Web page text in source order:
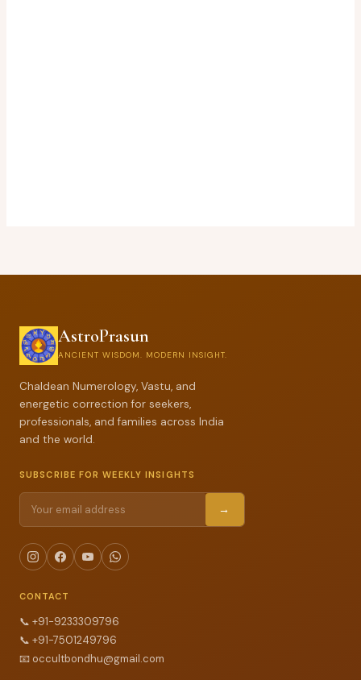
AstroPrasun
ANCIENT WISDOM. MODERN INSIGHT.
Chaldean Numerology, Vastu, and
energetic correction for seekers,
professionals, and families across India
and the world.
SUBSCRIBE FOR WEEKLY INSIGHTS
→
CONTACT
📞 +91-9233309796
📞 +91-7501249796
📧 occultbondhu@gmail.com